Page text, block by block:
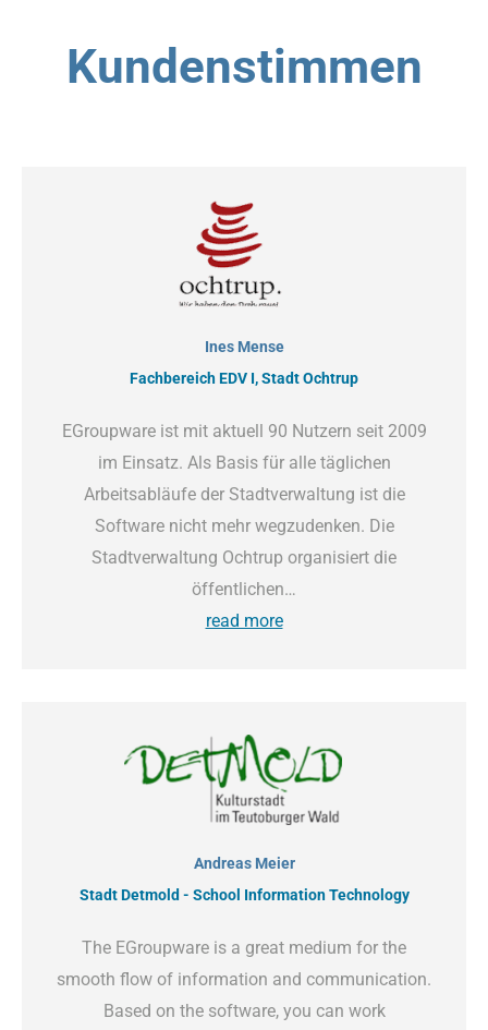
Kundenstimmen
Ines Mense
Fachbereich EDV I, Stadt Ochtrup
EGroupware ist mit aktuell 90 Nutzern seit 2009
im Einsatz. Als Basis für alle täglichen
Arbeitsabläufe der Stadtverwaltung ist die
Software nicht mehr wegzudenken. Die
Stadtverwaltung Ochtrup organisiert die
öffentlichen…
read more
Andreas Meier
Stadt Detmold - School Information Technology
The EGroupware is a great medium for the
smooth flow of information and communication.
Based on the software, you can work